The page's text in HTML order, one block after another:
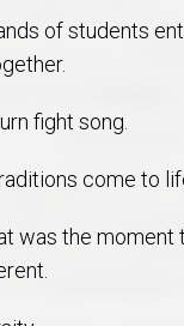
of students
fight song.
come to
was the moment